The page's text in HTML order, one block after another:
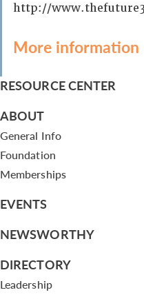
http://
More information
RESOURCE CENTER
ABOUT
General Info
Foundation
Memberships
EVENTS
NEWSWORTHY
DIRECTORY
Leadership